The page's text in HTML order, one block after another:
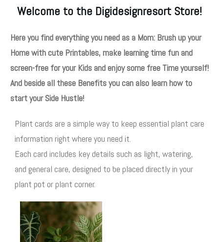
Welcome to the Digidesignresort Store!
Here you find everything you need as a Mom: Brush up your
Home with cute Printables, make learning time fun and
screen-free for your Kids and enjoy some free Time yourself!
And beside all these Benefits you can also learn how to
start your Side Hustle!
Plant cards are a simple way to keep essential plant care
information right where you need it.
Each card includes key details such as light, watering,
and general care, designed to be placed directly in your
plant pot or plant corner.